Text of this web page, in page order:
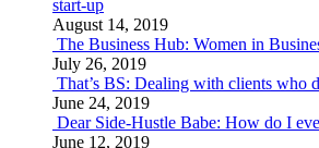
start-up
August 14, 2019
The Business Hub: Women in
July 26, 2019
That’s BS: Dealing with clients who
June 24, 2019
Dear Side-Hustle Babe: How do I
June 12, 2019